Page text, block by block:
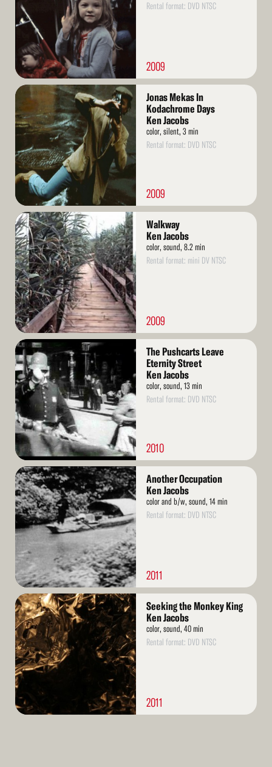
Rental format: DVD NTSC
2009
Read
More
Jonas Mekas In
Kodachrome Days
Ken Jacobs
color, silent, 3 min
Rental format: DVD NTSC
2009
Read
More
Walkway
Ken Jacobs
color, sound, 8.2 min
Rental format: mini DV NTSC
2009
Read
More
The Pushcarts Leave
Eternity Street
Ken Jacobs
color, sound, 13 min
Rental format: DVD NTSC
2010
Read
More
Another Occupation
Ken Jacobs
color and b/w, sound, 14 min
Rental format: DVD NTSC
2011
Read
More
Seeking the Monkey King
Ken Jacobs
color, sound, 40 min
Rental format: DVD NTSC
2011